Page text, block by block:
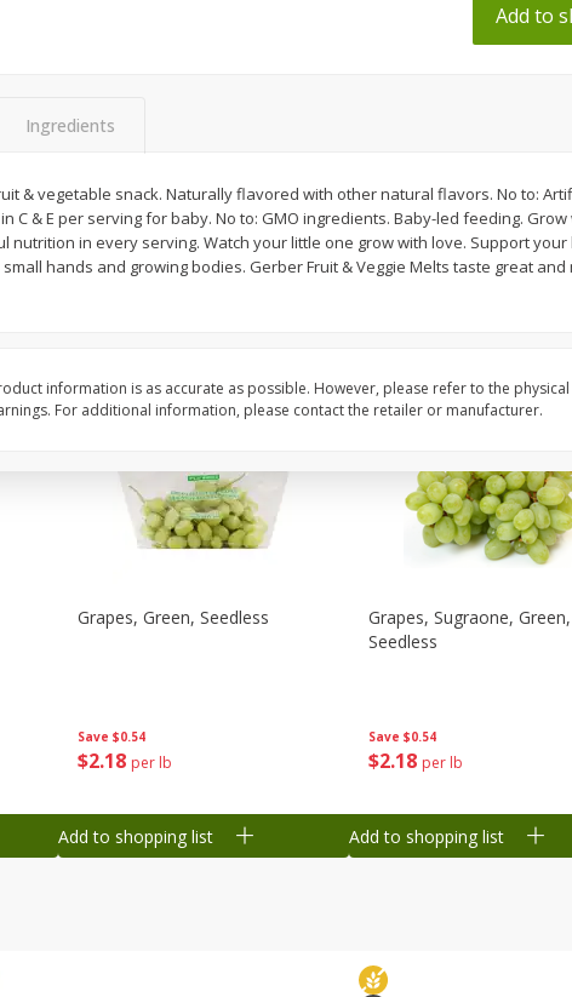
$198 each
$0.13 per ounce
Add to shopping list
$9 78 each
$0.24 per ounce
Wright Hickory Real Wood
Add to shopping list
Save $0.54
$2 18 per lb
Grapes, Green, Seedless
Add to shopping list
Save $0.54
$2 18 per lb
Grapes, Sugraone, Green,
Seedless
Add to shopping list
Add to
Ingredients
& vegetable snack. Naturally flavored with other natural flavors. No to:
C & E per serving for baby. No to: GMO ingredients. Baby-led feeding.
nutrition in every serving. Watch your little one grow with love. Support
hands and growing bodies. Gerber Fruit & Veggie Melts taste great and
information is as accurate as possible. However, please refer to the
For additional information, please contact the retailer or manufacturer.